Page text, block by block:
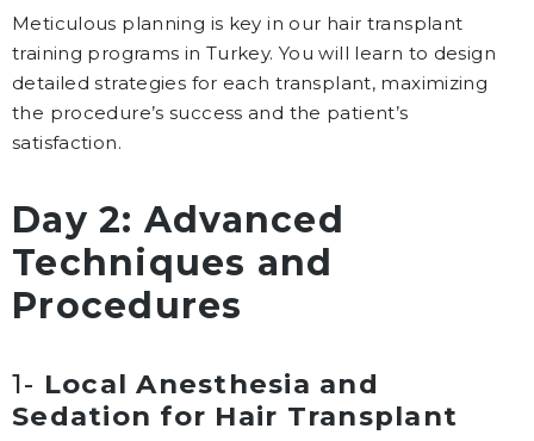
Meticulous planning is key in our hair transplant
training programs in Turkey. You will learn to design
detailed strategies for each transplant, maximizing
the procedure’s success and the patient’s
satisfaction.
Day 2: Advanced
Techniques and
Procedures
1- Local Anesthesia and
Sedation for Hair Transplant